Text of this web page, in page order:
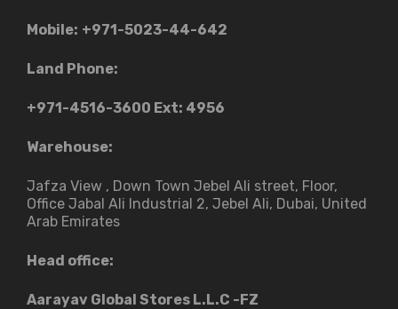
Mobile: +971-5023-44-642
Land Phone:
+971-4516-3600 Ext: 4956
Warehouse:
Jafza View , Down Town Jebel Ali street​, Floor,
Office Jabal Ali Industrial 2, Jebel Ali, Dubai, United
Arab Emirates
Head office:
Aarayav Global Stores L.L.C -FZ